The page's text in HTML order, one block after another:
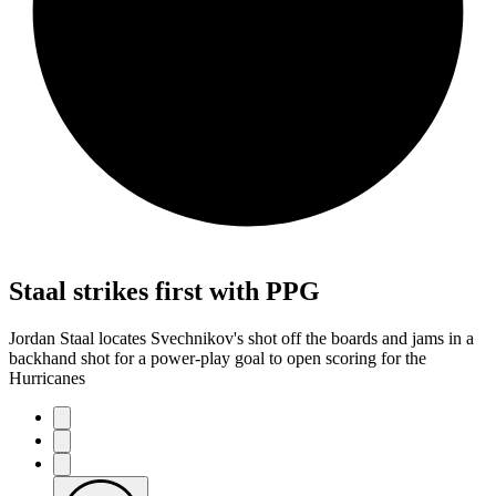
Staal strikes first with PPG
Jordan Staal locates Svechnikov's shot off the boards and jams in a
backhand shot for a power-play goal to open scoring for the
Hurricanes